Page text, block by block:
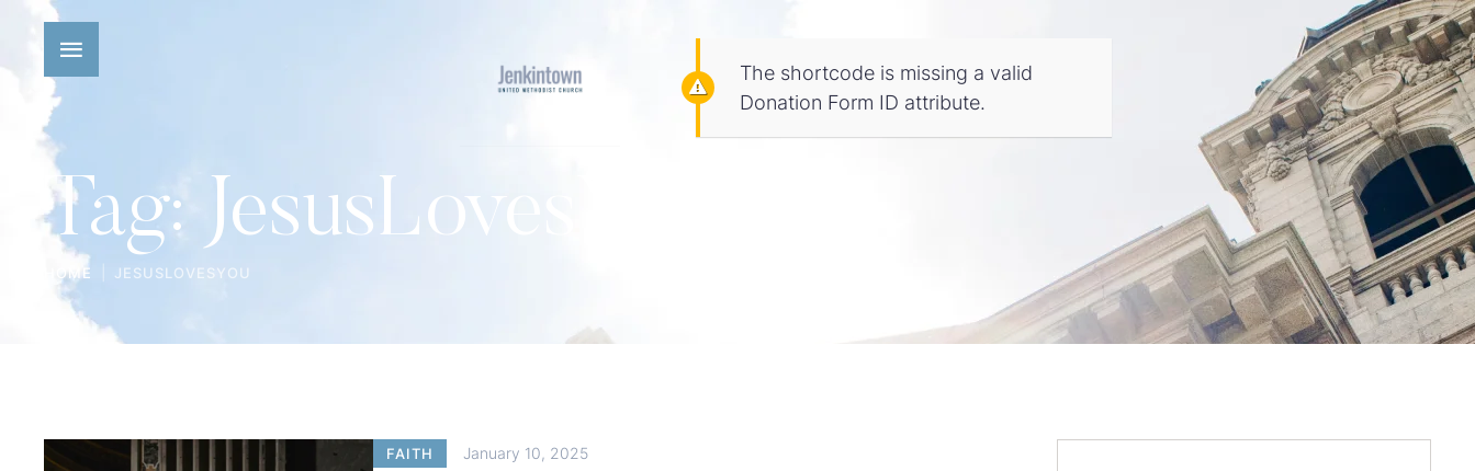
The shortcode is missing a valid
Donation Form ID attribute.
Tag: JesusLovesYou
HOME JESUSLOVESYOU
FAITH January 10, 2025